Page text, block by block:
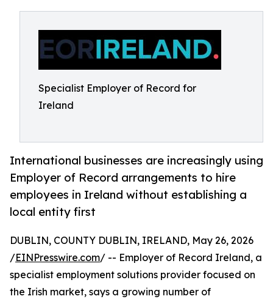
Specialist Employer of Record for
Ireland
International businesses are increasingly using
Employer of Record arrangements to hire
employees in Ireland without establishing a
local entity first
DUBLIN, COUNTY DUBLIN, IRELAND, May 26, 2026
/EINPresswire.com/ -- Employer of Record Ireland, a
specialist employment solutions provider focused on
the Irish market, says a growing number of